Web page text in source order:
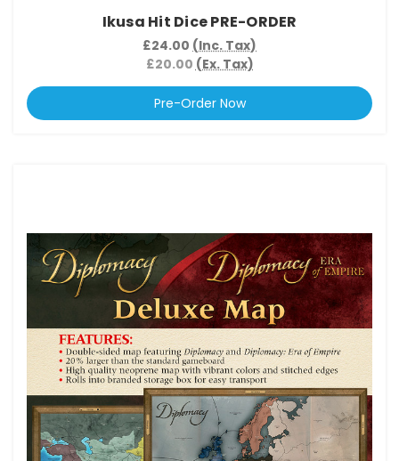
Ikusa Hit Dice PRE-ORDER
£24.00 (Inc. Tax)
£20.00 (Ex. Tax)
Pre-Order Now